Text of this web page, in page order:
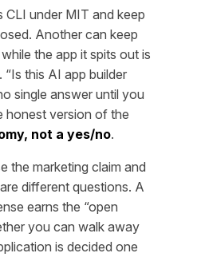
CLI under MIT and keep
Another can keep
the app it spits out is
this AI app builder
single answer until you
honest version of the
not a yes/no.
the marketing claim and
different questions. A
earns the “open
you can walk away
is decided one